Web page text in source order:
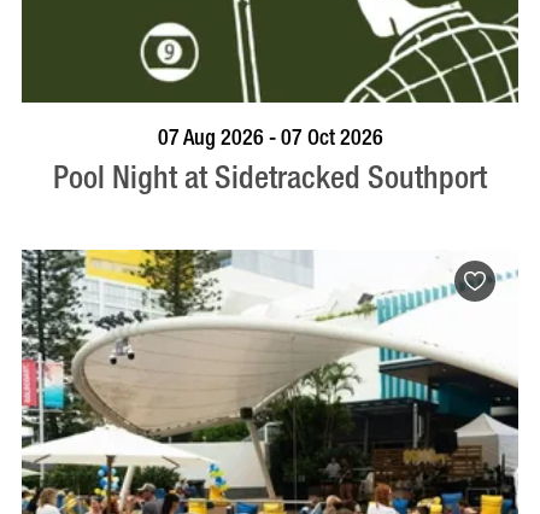
VISIT PROFILE
07 Aug 2026 - 07 Oct 2026
Pool Night at Sidetracked Southport